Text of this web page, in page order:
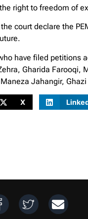
right to freedom of
court declare the
have filed petitions
Gharida Farooqi,
Jahangir,
X